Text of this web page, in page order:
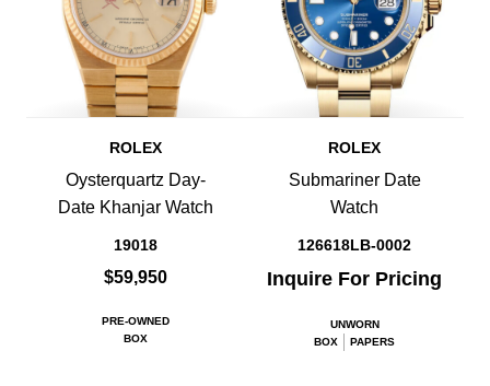
ROLEX
Oysterquartz Day-
Date Khanjar Watch
19018
$59,950
PRE-OWNED
BOX
ROLEX
Submariner Date
Watch
126618LB-0002
Inquire For Pricing
UNWORN
BOX
PAPERS